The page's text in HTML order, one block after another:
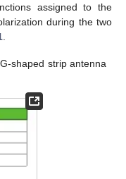
assigned to the
during the two
shaped strip antenna